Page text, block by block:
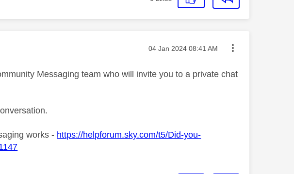
Message posted on
‎04 Jan 2024 08:41 AM
Messaging team who will invite you to a private chat
works - https://helpforum.sky.com/t5/Did-you-